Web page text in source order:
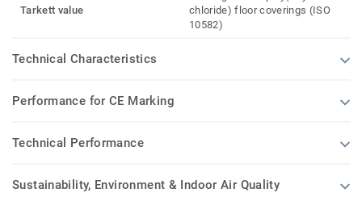
Tarkett value
chloride) floor coverings (ISO
10582)
Technical Characteristics
Performance for CE Marking
Technical Performance
Sustainability, Environment & Indoor Air Quality